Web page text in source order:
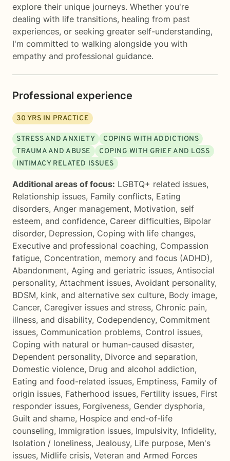
explore their unique journeys. Whether you're
dealing with life transitions, healing from past
experiences, or seeking greater self-understanding,
I'm committed to walking alongside you with
empathy and professional guidance.
Professional experience
30 YRS IN PRACTICE
STRESS AND ANXIETY
COPING WITH ADDICTIONS
TRAUMA AND ABUSE
COPING WITH GRIEF AND LOSS
INTIMACY RELATED ISSUES
Additional areas of focus: LGBTQ+ related issues,
Relationship issues, Family conflicts, Eating
disorders, Anger management, Motivation, self
esteem, and confidence, Career difficulties, Bipolar
disorder, Depression, Coping with life changes,
Executive and professional coaching, Compassion
fatigue, Concentration, memory and focus (ADHD),
Abandonment, Aging and geriatric issues, Antisocial
personality, Attachment issues, Avoidant personality,
BDSM, kink, and alternative sex culture, Body image,
Cancer, Caregiver issues and stress, Chronic pain,
illness, and disability, Codependency, Commitment
issues, Communication problems, Control issues,
Coping with natural or human-caused disaster,
Dependent personality, Divorce and separation,
Domestic violence, Drug and alcohol addiction,
Eating and food-related issues, Emptiness, Family of
origin issues, Fatherhood issues, Fertility issues, First
responder issues, Forgiveness, Gender dysphoria,
Guilt and shame, Hospice and end-of-life
counseling, Immigration issues, Impulsivity, Infidelity,
Isolation / loneliness, Jealousy, Life purpose, Men's
issues, Midlife crisis, Veteran and Armed Forces